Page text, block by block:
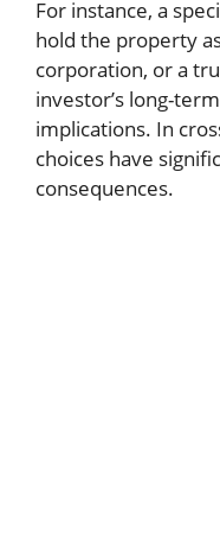
For instance, a
hold the property
corporation, or a
investor’s long-
implications. In
choices have
consequences.